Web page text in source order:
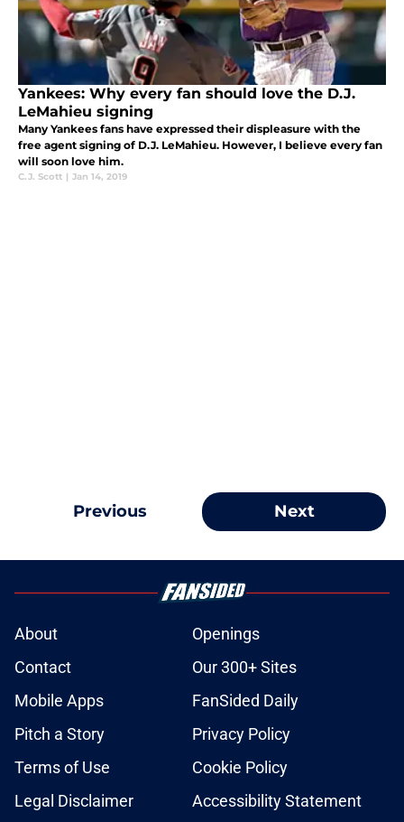
Yankees: Why every fan should love the D.J.
LeMahieu signing
Many Yankees fans have expressed their displeasure with the
free agent signing of D.J. LeMahieu. However, I believe every fan
will soon love him.
C.J. Scott | Jan 14, 2019
Previous Next
About
Openings
Contact
Our 300+ Sites
Mobile Apps
FanSided Daily
Pitch a Story
Privacy Policy
Terms of Use
Cookie Policy
Legal Disclaimer
Accessibility Statement